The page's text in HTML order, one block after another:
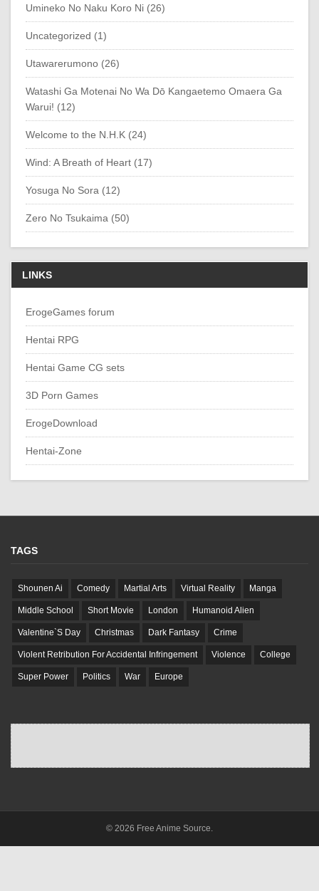
Umineko No Naku Koro Ni (26)
Uncategorized (1)
Utawarerumono (26)
Watashi Ga Motenai No Wa Dō Kangaetemo Omaera Ga
Warui! (12)
Welcome to the N.H.K (24)
Wind: A Breath of Heart (17)
Yosuga No Sora (12)
Zero No Tsukaima (50)
LINKS
ErogeGames forum
Hentai RPG
Hentai Game CG sets
3D Porn Games
ErogeDownload
Hentai-Zone
TAGS
Shounen Ai Comedy Martial Arts Virtual Reality Manga
Middle School Short Movie London Humanoid Alien
Valentine`S Day Christmas Dark Fantasy Crime
Violent Retribution For Accidental Infringement Violence College
Super Power Politics War Europe
© 2026 Free Anime Source.